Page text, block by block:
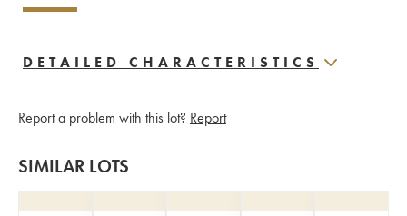
DETAILED CHARACTERISTICS
Report a problem with this lot? Report
SIMILAR LOTS